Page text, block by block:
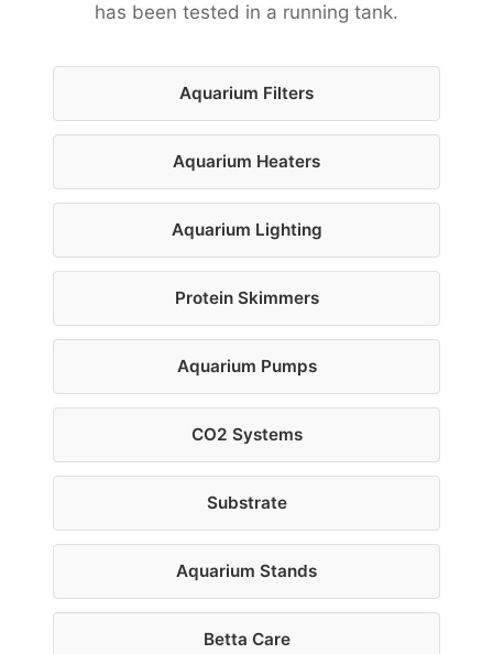
has been tested in a running tank.
Aquarium Filters
Aquarium Heaters
Aquarium Lighting
Protein Skimmers
Aquarium Pumps
CO2 Systems
Substrate
Aquarium Stands
Betta Care